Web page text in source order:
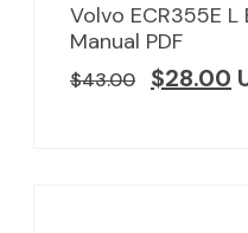
Volvo ECR355E
Manual PDF
$43.00 $28.00